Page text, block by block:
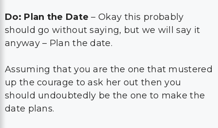
Do: Plan the Date – Okay this probably
should go without saying, but we will say it
anyway – Plan the date.
Assuming that you are the one that mustered
up the courage to ask her out then you
should undoubtedly be the one to make the
date plans.